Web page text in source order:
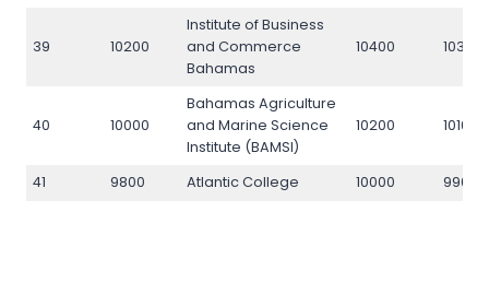
39 10200
Institute of Business
and Commerce
Bahamas
10400 10300
40 10000
Bahamas Agriculture
and Marine Science
Institute (BAMSI)
10200 10100
41 9800 Atlantic College 10000 9900